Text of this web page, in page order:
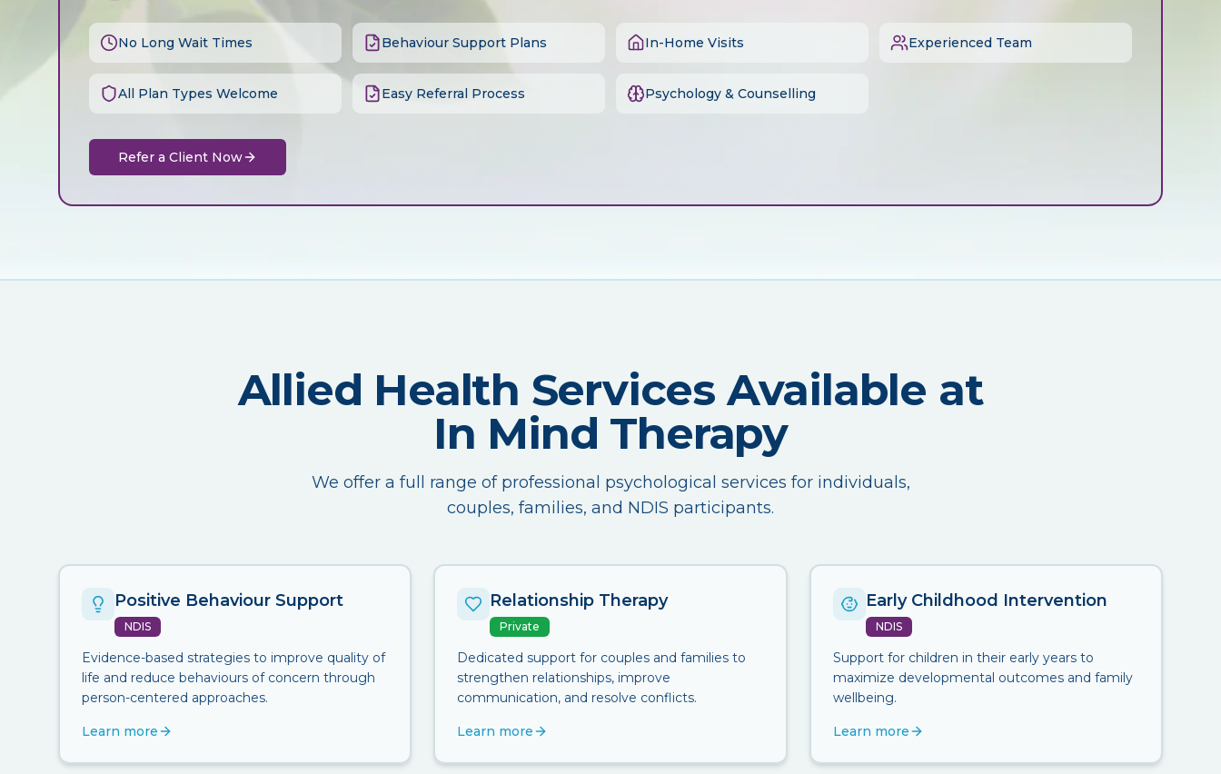
No Long Wait Times Behaviour Support Plans In-Home Visits Experienced Team
All Plan Types Welcome Easy Referral Process Psychology & Counselling
Refer a Client Now
Allied Health Services Available at
In Mind Therapy
We offer a full range of professional psychological services for individuals,
couples, families, and NDIS participants.
Positive Behaviour Support
NDIS
Evidence-based strategies to improve quality of
life and reduce behaviours of concern through
person-centered approaches.
Learn more
Relationship Therapy
Private
Dedicated support for couples and families to
strengthen relationships, improve
communication, and resolve conflicts.
Learn more
Early Childhood Intervention
NDIS
Support for children in their early years to
maximize developmental outcomes and family
wellbeing.
Learn more